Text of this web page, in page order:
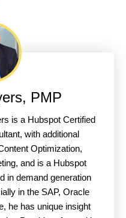
PMP
is a Hubspot Certified
with additional
Optimization,
and is a Hubspot
in demand generation
in the SAP, Oracle
he has unique insight